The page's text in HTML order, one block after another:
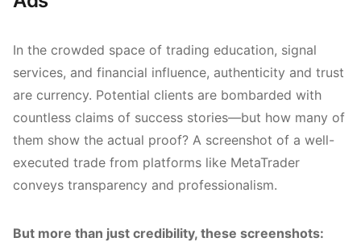
In the crowded space of trading education, signal
services, and financial influence, authenticity and trust
are currency. Potential clients are bombarded with
countless claims of success stories—but how many of
them show the actual proof? A screenshot of a well-
executed trade from platforms like MetaTrader
conveys transparency and professionalism.
But more than just credibility, these screenshots: